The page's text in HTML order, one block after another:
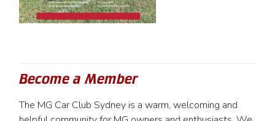
Become a Member
The MG Car Club Sydney is a warm, welcoming and